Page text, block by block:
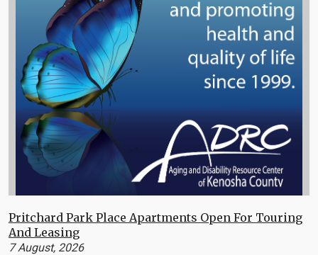
Pritchard Park Place Apartments Open For Touring
And Leasing
7 August, 2026